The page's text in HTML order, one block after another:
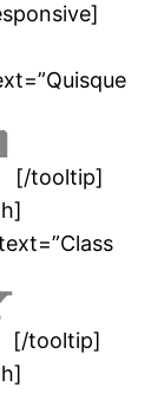
[/tooltip]
[/tooltip]